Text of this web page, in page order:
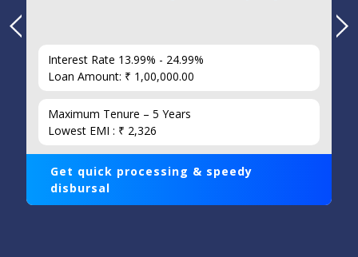
Interest Rate 13.99% - 24.99%
Loan Amount: ₹ 1,00,000.00
Maximum Tenure – 5 Years
Lowest EMI : ₹ 2,326
Get quick processing & speedy
disbursal